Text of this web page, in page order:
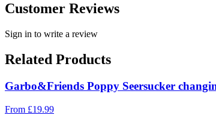
Customer Reviews
Sign in to write a review
Related Products
Garbo&Friends Poppy Seersucker
From £19.99